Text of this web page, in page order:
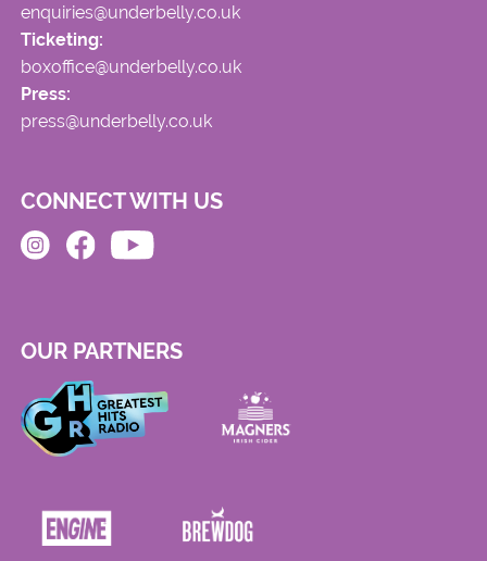
enquiries@underbelly.co.uk
Ticketing:
boxoffice@underbelly.co.uk
Press:
press@underbelly.co.uk
CONNECT WITH US
OUR PARTNERS